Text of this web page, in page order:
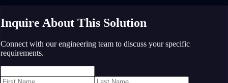
Inquire About This Solution
Connect with our engineering team to discuss your specific
requirements.